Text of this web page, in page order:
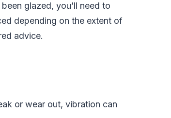
glazed, you’ll need to
depending on the extent of
advice.
or wear out, vibration can